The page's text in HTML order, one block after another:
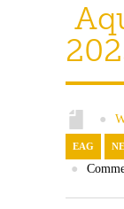
●
EAG
●